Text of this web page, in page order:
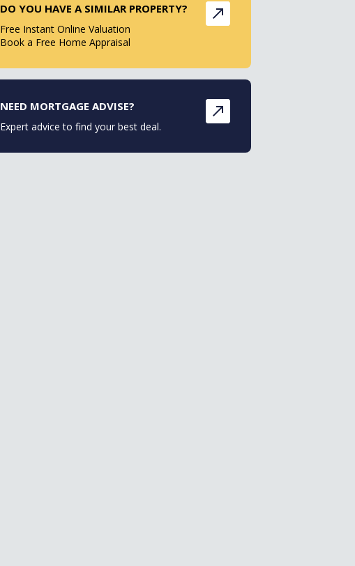
DO YOU HAVE A SIMILAR PROPERTY?
Free Instant Online Valuation
Book a Free Home Appraisal
NEED MORTGAGE ADVISE?
Expert advice to find your best deal.